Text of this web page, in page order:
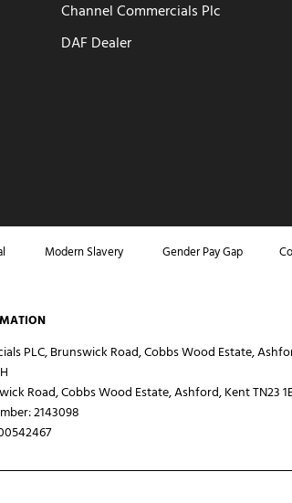
Channel Commercials Plc
DAF Dealer
Modern Slavery Gender Pay Gap
PLC, Brunswick Road, Cobbs Wood Estate,
Road, Cobbs Wood Estate, Ashford, Kent TN23
2143098